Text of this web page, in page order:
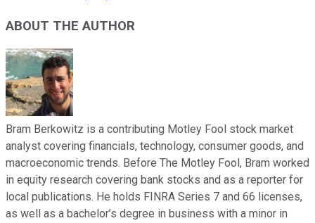
ABOUT THE AUTHOR
Bram Berkowitz is a contributing Motley Fool stock market
analyst covering financials, technology, consumer goods, and
macroeconomic trends. Before The Motley Fool, Bram worked
in equity research covering bank stocks and as a reporter for
local publications. He holds FINRA Series 7 and 66 licenses,
as well as a bachelor’s degree in business with a minor in